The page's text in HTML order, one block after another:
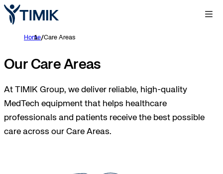
Home/Care Areas
Our Care Areas
At TIMIK Group, we deliver reliable, high-quality
MedTech equipment that helps healthcare
professionals and patients receive the best possible
care across our Care Areas.